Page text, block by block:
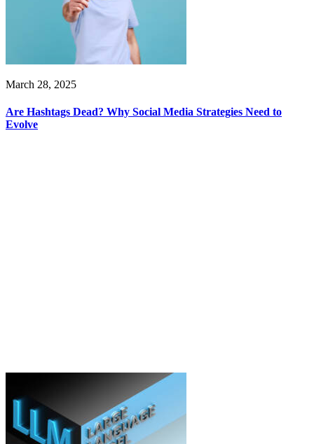
March 28, 2025
Are Hashtags Dead? Why Social Media Strategies Need to
Evolve